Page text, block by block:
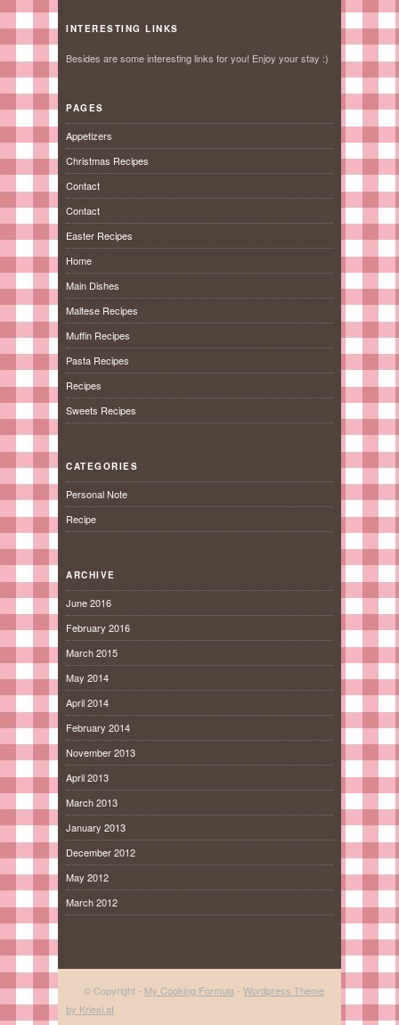
INTERESTING LINKS
Besides are some interesting links for you! Enjoy your stay :)
PAGES
Appetizers
Christmas Recipes
Contact
Contact
Easter Recipes
Home
Main Dishes
Maltese Recipes
Muffin Recipes
Pasta Recipes
Recipes
Sweets Recipes
CATEGORIES
Personal Note
Recipe
ARCHIVE
June 2016
February 2016
March 2015
May 2014
April 2014
February 2014
November 2013
April 2013
March 2013
January 2013
December 2012
May 2012
March 2012
© Copyright - My Cooking Formula - Wordpress Theme
by Kriesi.at